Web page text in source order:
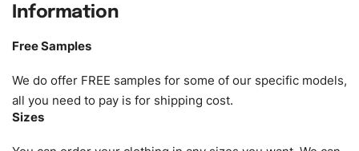
Size:We can provide the size of adults, youth or children.
as XS, S, M, L, XL, XXL, According to customer
requirements. Please check ourSize Chartfor guldens or
you can send us your Sizing Charts to follow your sizing.
Information
Free Samples
We do offer FREE samples for some of our specific models,
all you need to pay is for shipping cost.
Sizes